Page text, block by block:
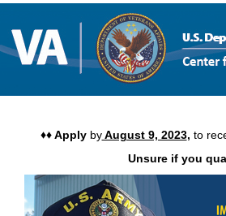
♦♦ Apply byAugust 9, 2023, to
Unsure if you